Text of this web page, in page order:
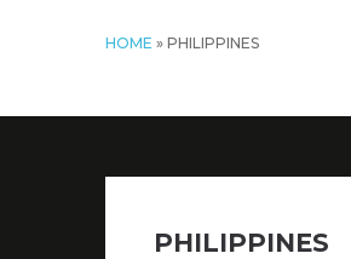
HOME » PHILIPPINES
PHILIPPINES